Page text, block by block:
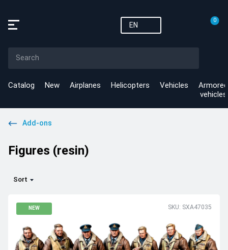
EN
0
Catalog New Airplanes Helicopters Vehicles
Armored
vehicles
Add-ons
Figures (resin)
Sort
NEW SKU: SXA47035